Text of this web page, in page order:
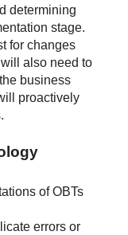
determining
stage.
for changes
also need to
business
proactively
of OBTs
errors or